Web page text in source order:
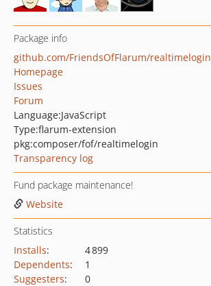
Package info
github.com/FriendsOfFlarum/realtimelogin
Homepage
Issues
Forum
Language:JavaScript
Type:flarum-extension
pkg:composer/fof/realtimelogin
Transparency log
Fund package maintenance!
Website
Statistics
Installs:
4 899
Dependents:
1
Suggesters:
0